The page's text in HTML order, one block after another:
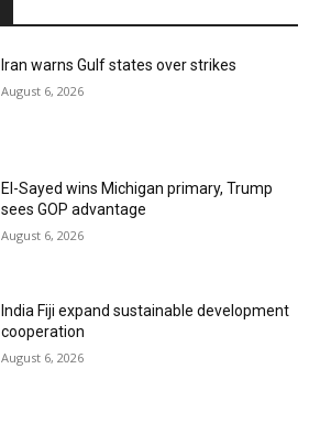
Iran warns Gulf states over strikes
August 6, 2026
El-Sayed wins Michigan primary, Trump
sees GOP advantage
August 6, 2026
India Fiji expand sustainable development
cooperation
August 6, 2026